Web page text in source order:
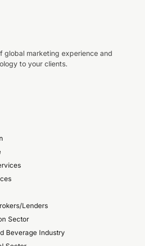
global marketing experience and
to your clients.
Lenders
Sector
Beverage Industry